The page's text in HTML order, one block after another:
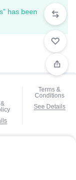
has been
Terms &
Conditions
See Details